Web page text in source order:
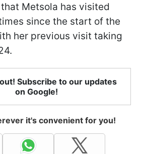
Metsola has visited
since the start of the
her previous visit taking
Subscribe to our updates
on Google!
it's convenient for you!